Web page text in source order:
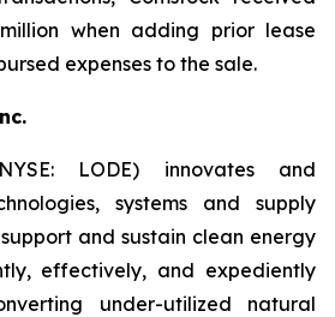
when adding prior lease
expenses to the sale.
LODE) innovates and
systems and supply
and sustain clean energy
effectively, and expediently
under-utilized natural